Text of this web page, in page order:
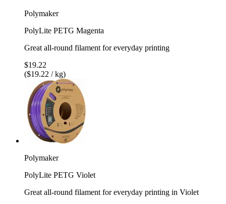
Polymaker
PolyLite PETG Magenta
Great all-round filament for everyday printing
$19.22
($19.22 / kg)
Polymaker
PolyLite PETG Violet
Great all-round filament for everyday printing in Violet